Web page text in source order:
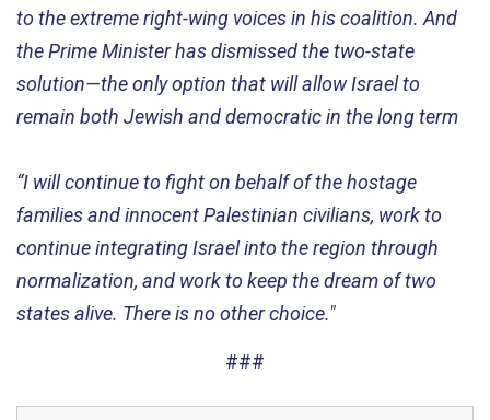
to the extreme right-wing voices in his coalition. And
the Prime Minister has dismissed the two-state
solution—the only option that will allow Israel to
remain both Jewish and democratic in the long term
“I will continue to fight on behalf of the hostage
families and innocent Palestinian civilians, work to
continue integrating Israel into the region through
normalization, and work to keep the dream of two
states alive. There is no other choice."
###